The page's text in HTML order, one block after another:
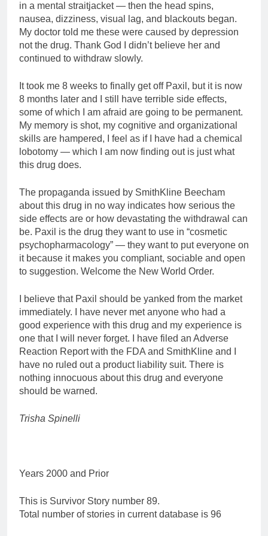
in a mental straitjacket — then the head spins,
nausea, dizziness, visual lag, and blackouts began.
My doctor told me these were caused by depression
not the drug. Thank God I didn’t believe her and
continued to withdraw slowly.
It took me 8 weeks to finally get off Paxil, but it is now
8 months later and I still have terrible side effects,
some of which I am afraid are going to be permanent.
My memory is shot, my cognitive and organizational
skills are hampered, I feel as if I have had a chemical
lobotomy — which I am now finding out is just what
this drug does.
The propaganda issued by SmithKline Beecham
about this drug in no way indicates how serious the
side effects are or how devastating the withdrawal can
be. Paxil is the drug they want to use in “cosmetic
psychopharmacology” — they want to put everyone on
it because it makes you compliant, sociable and open
to suggestion. Welcome the New World Order.
I believe that Paxil should be yanked from the market
immediately. I have never met anyone who had a
good experience with this drug and my experience is
one that I will never forget. I have filed an Adverse
Reaction Report with the FDA and SmithKline and I
have no ruled out a product liability suit. There is
nothing innocuous about this drug and everyone
should be warned.
Trisha Spinelli
Years 2000 and Prior
This is Survivor Story number 89.
Total number of stories in current database is 96